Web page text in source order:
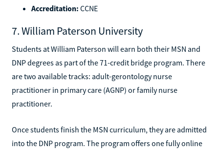
Accreditation: CCNE
7. William Paterson University
Students at William Paterson will earn both their MSN and
DNP degrees as part of the 71-credit bridge program. There
are two available tracks: adult-gerontology nurse
practitioner in primary care (AGNP) or family nurse
practitioner.
Once students finish the MSN curriculum, they are admitted
into the DNP program. The program offers one fully online